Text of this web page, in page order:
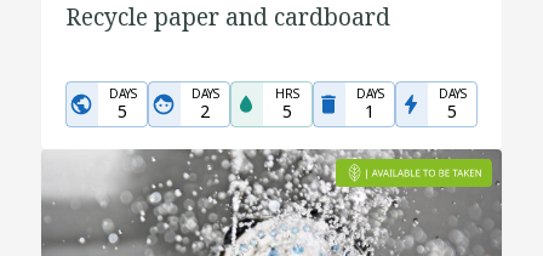
Recycle paper and cardboard
DAYS
5
DAYS
2
HRS
5
DAYS
1
DAYS
5